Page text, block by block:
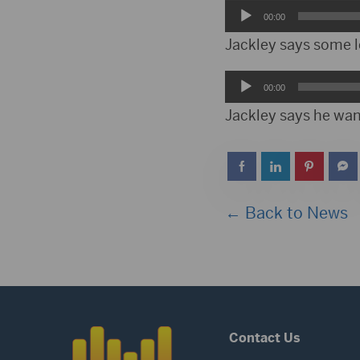
Audio
Player
00:00
Jackley says some
Audio
Player
00:00
Jackley says he
← Back to News
Contact Us